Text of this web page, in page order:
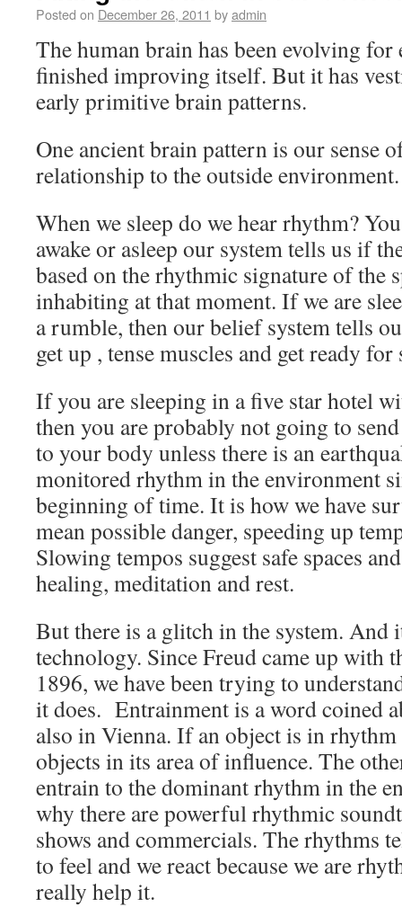
Posted on December 26, 2011 byadmin
The human brain has been evolving for
finished improving itself. But it has
early primitive brain patterns.
One ancient brain pattern is our sense
relationship to the outside environment.
When we sleep do we hear rhythm?
awake or asleep our system tells us if
based on the rhythmic signature of the
inhabiting at that moment. If we are
a rumble, then our belief system tells
get up , tense muscles and get ready
If you are sleeping in a five star hotel
then you are probably not going to
to your body unless there is an
monitored rhythm in the environment
beginning of time. It is how we have
mean possible danger, speeding up
Slowing tempos suggest safe spaces
healing, meditation and rest.
But there is a glitch in the system. And
technology. Since Freud came up with
1896, we have been trying to
it does. Entrainment is a word coined
also in Vienna. If an object is in
objects in its area of influence. The
entrain to the dominant rhythm in the
why there are powerful rhythmic
shows and commercials. The rhythms
to feel and we react because we are
really help it.